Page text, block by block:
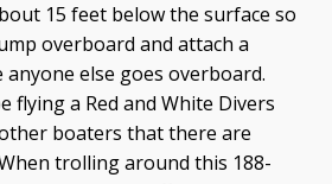
15 feet below the surface so
overboard and attach a
else goes overboard.
flying a Red and White Divers
boaters that there are
trolling around this 188-